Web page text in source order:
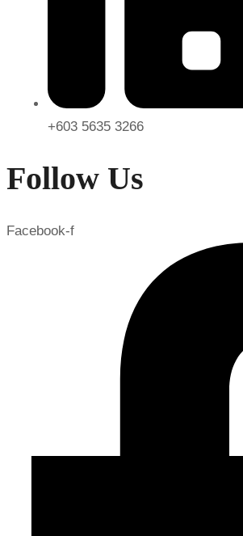
+603 5635 3266
Follow Us
Facebook-f